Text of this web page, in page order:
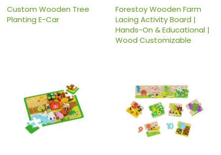
Custom Wooden Tree
Planting E-Car
Forestoy Wooden Farm
Lacing Activity Board |
Hands-On & Educational |
Wood Customizable